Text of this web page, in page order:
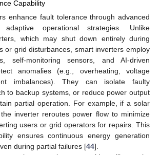
Capability
enhance fault tolerance through advanced
adaptive operational strategies. Unlike
which may shut down entirely during
or grid disturbances, smart inverters employ
self-monitoring sensors, and AI-driven
anomalies (e.g., overheating, voltage
imbalances). They can isolate faulty
to backup systems, or reduce power output
partial operation. For example, if a solar
inverter reroutes power flow to minimize
users or grid operators for repairs. This
ensures continuous energy generation
during partial failures [44].